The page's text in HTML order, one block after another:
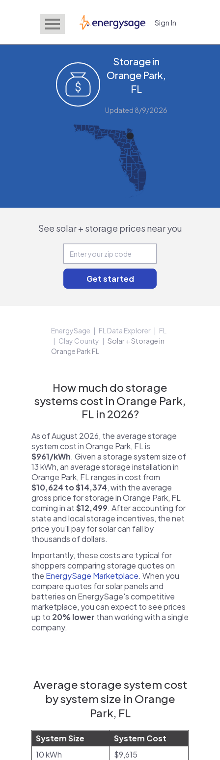
EnergySage Sign In
Storage in
Orange Park,
FL
Updated 8/9/2026
See solar + storage prices near you
EnergySage FL Data Explorer
FL
Clay County
Solar + Storage in
Orange Park FL
How much do storage
systems cost in Orange Park,
FL in 2026?
As of August 2026, the average storage
system cost in Orange Park, FL is
$961/kWh. Given a storage system size of
13 kWh, an average storage installation in
Orange Park, FL ranges in cost from
$10,624 to $14,374, with the average
gross price for storage in Orange Park, FL
coming in at$12,499. After accounting for
state and local storage incentives, the net
price you'll pay for solar can fall by
thousands of dollars.
Importantly, these costs are typical for
shoppers comparing storage quotes on
the EnergySage Marketplace. When you
compare quotes for solar panels and
batteries on EnergySage's competitive
marketplace, you can expect to see prices
up to 20% lower than working with a single
company.
Average storage system cost
by system size in Orange
Park, FL
System Size
System Cost
10 kWh
$9,615